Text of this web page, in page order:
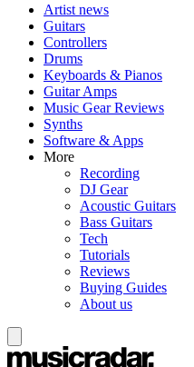
Artist news
Guitars
Controllers
Drums
Keyboards & Pianos
Guitar Amps
Music Gear Reviews
Synths
Software & Apps
More
Recording
DJ Gear
Acoustic Guitars
Bass Guitars
Tech
Tutorials
Reviews
Buying Guides
About us